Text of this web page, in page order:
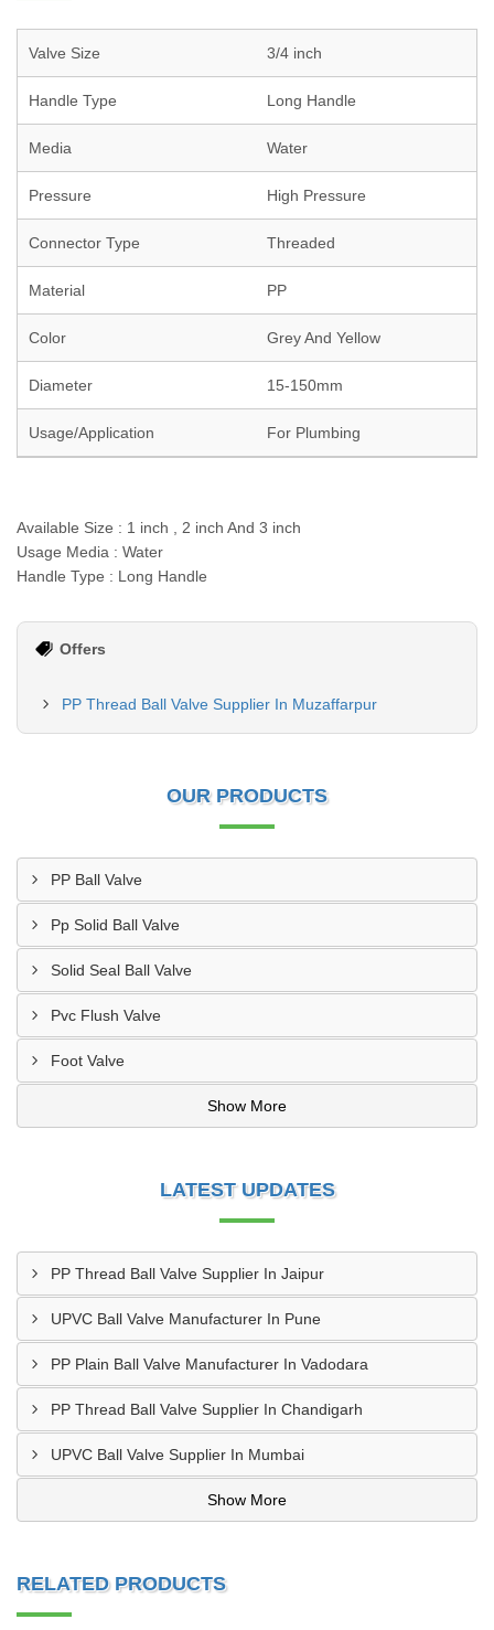
Valve Size 3/4 inch
Handle Type Long Handle
Media Water
Pressure High Pressure
Connector Type Threaded
Material PP
Color Grey And Yellow
Diameter 15-150mm
Usage/Application For Plumbing
Available Size : 1 inch , 2 inch And 3 inch
Usage Media : Water
Handle Type : Long Handle
Offers
PP Thread Ball Valve Supplier In Muzaffarpur
OUR PRODUCTS
PP Ball Valve
Pp Solid Ball Valve
Solid Seal Ball Valve
Pvc Flush Valve
Foot Valve
Show More
LATEST UPDATES
PP Thread Ball Valve Supplier In Jaipur
UPVC Ball Valve Manufacturer In Pune
PP Plain Ball Valve Manufacturer In Vadodara
PP Thread Ball Valve Supplier In Chandigarh
UPVC Ball Valve Supplier In Mumbai
Show More
RELATED PRODUCTS